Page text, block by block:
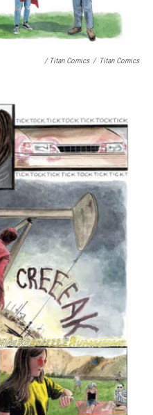
/ Titan Comics / Titan Comics